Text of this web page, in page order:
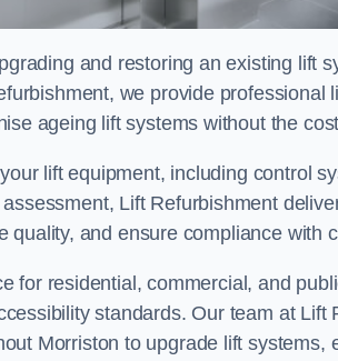
and restoring an existing lift
we provide professional
ageing lift systems without the
lift equipment, including control
Lift Refurbishment
quality, and ensure compliance with
for residential, commercial, and
standards. Our team at
Morriston to upgrade lift systems,